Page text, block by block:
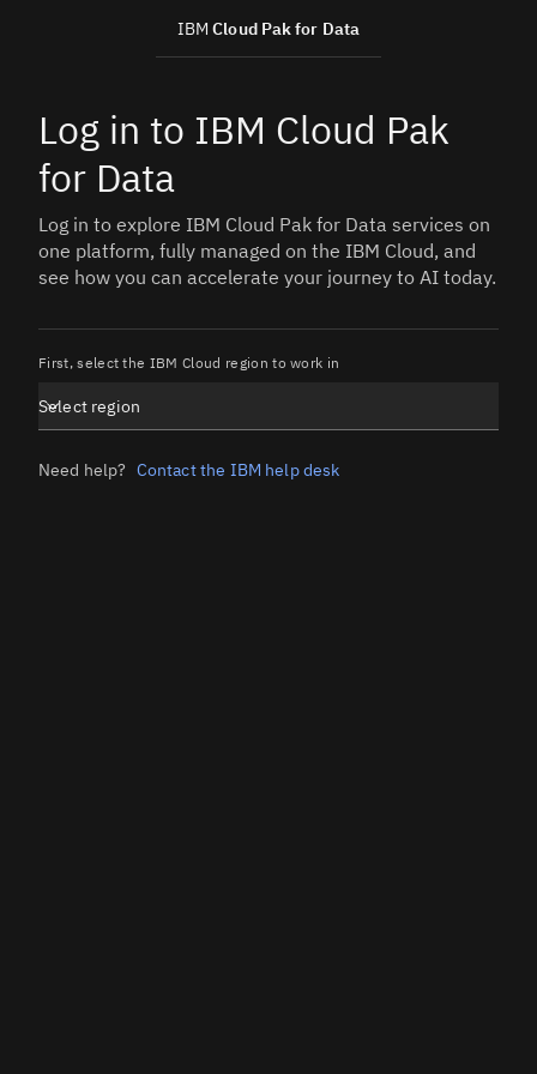
IBM Cloud Pak for Data
Log in to IBM Cloud Pak
for Data
Log in to explore IBM Cloud Pak for Data services on
one platform, fully managed on the IBM Cloud, and
see how you can accelerate your journey to AI today.
First, select the IBM Cloud region to work in
Select region
Need help? Contact the IBM help desk